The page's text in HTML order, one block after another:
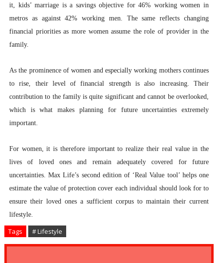
it, kids’ marriage is a savings objective for 46% working women in
metros as against 42% working men. The same reflects changing
financial priorities as more women assume the role of provider in the
family.
As the prominence of women and especially working mothers continues
to rise, their level of financial strength is also increasing. Their
contribution to the family is quite significant and cannot be overlooked,
which is what makes planning for future uncertainties extremely
important.
For women, it is therefore important to realize their real value in the
lives of loved ones and remain adequately covered for future
uncertainties. Max Life’s second edition of ‘Real Value tool’ helps one
estimate the value of protection cover each individual should look for to
ensure their loved ones a sufficient corpus to maintain their current
lifestyle.
Tags # Lifestyle